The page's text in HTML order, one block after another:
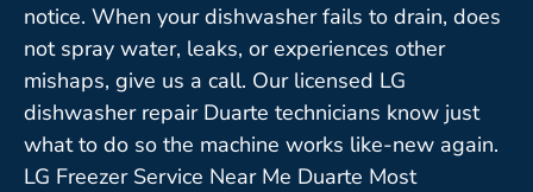
notice. When your dishwasher fails to drain, does
not spray water, leaks, or experiences other
mishaps, give us a call. Our licensed LG
dishwasher repair Duarte technicians know just
what to do so the machine works like-new again.
LG Freezer Service Near Me Duarte Most